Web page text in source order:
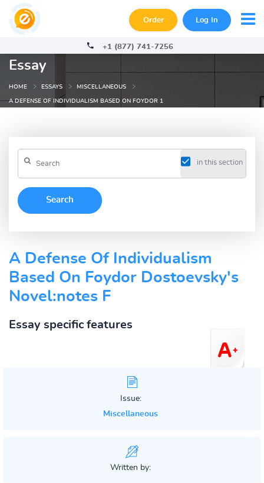
Order Log In
+1 (877) 741-7256
Essay
HOME ESSAYS MISCELLANEOUS
A DEFENSE OF INDIVIDUALISM BASED ON FOYDOR 1
in this section
A Defense Of Individualism
Based On Foydor Dostoevsky's
Novel:notes F
Essay specific features
Issue:
Miscellaneous
Written by: